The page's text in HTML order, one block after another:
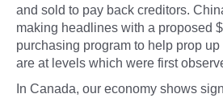
and sold to pay back creditors.
making headlines with a proposed
purchasing program to help prop
are at levels which were first
In Canada, our economy shows